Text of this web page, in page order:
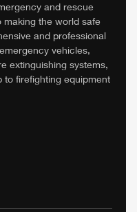
and rescue
the world safe
and professional
vehicles,
extinguishing systems,
to firefighting equipment